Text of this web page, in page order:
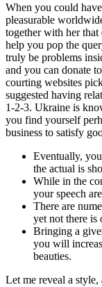
inlägget:
When you could
pleasurable
together with her
help you pop the
truly be problems
and you can donate
courting websites
suggested having
1-2-3. Ukraine is
you find yourself
business to satisfy
Eventually,
the actual is
While in the
your speech
There are
yet not there is
Bringing a
you will
beauties.
Let me reveal a